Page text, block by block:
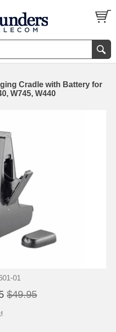
Cradle with Battery for
W745, W440
01
$49.95